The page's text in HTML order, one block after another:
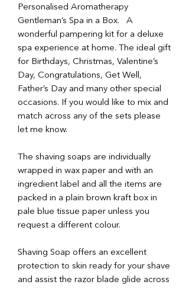
Personalised Aromatherapy
Gentleman’s Spa in a Box. A
wonderful pampering kit for a deluxe
spa experience at home. The ideal gift
for Birthdays, Christmas, Valentine’s
Day, Congratulations, Get Well,
Father’s Day and many other special
occasions. If you would like to mix and
match across any of the sets please
let me know.
The shaving soaps are individually
wrapped in wax paper and with an
ingredient label and all the items are
packed in a plain brown kraft box in
pale blue tissue paper unless you
request a different colour.
Shaving Soap offers an excellent
protection to skin ready for your shave
and assist the razor blade glide across